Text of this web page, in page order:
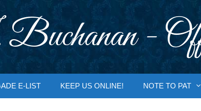
-
E-LIST KEEP US ONLINE! NOTE TO PAT